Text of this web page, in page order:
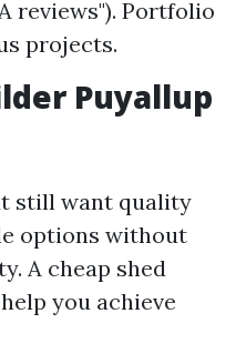
reviews"). Portfolio
projects.
Puyallup
still want quality
options without
A cheap shed
you achieve